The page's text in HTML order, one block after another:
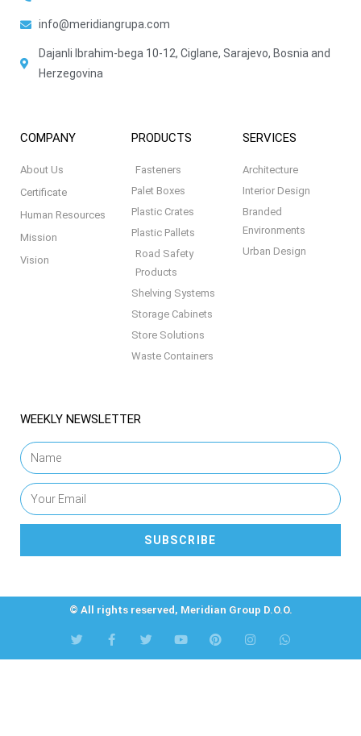
info@meridiangrupa.com
Dajanli Ibrahim-bega 10-12, Ciglane, Sarajevo, Bosnia and
Herzegovina
COMPANY
About Us
Certificate
Human Resources
Mission
Vision
PRODUCTS
Fasteners
Palet Boxes
Plastic Crates
Plastic Pallets
Road Safety
Products
Shelving Systems
Storage Cabinets
Store Solutions
Waste Containers
SERVICES
Architecture
Interior Design
Branded
Environments
Urban Design
WEEKLY NEWSLETTER
SUBSCRIBE
© All rights reserved, Meridian Group D.O.O.